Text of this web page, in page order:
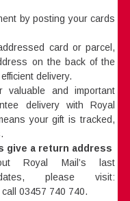
by posting your cards
card or parcel,
on the back of the
delivery.
valuable and important
delivery with Royal
your gift is tracked,
give a return address
Royal Mail’s last
please visit:
03457 740 740.